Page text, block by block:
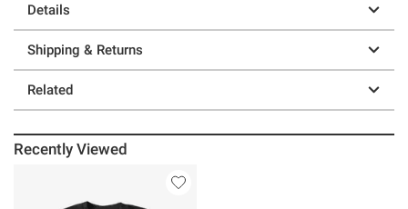
Details
Shipping & Returns
Related
Recently Viewed